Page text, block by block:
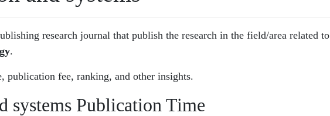
research journal that publish the research in the field/area related to
.
fee, ranking, and other insights.
systems Publication Time